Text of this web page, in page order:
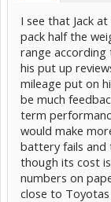
I see that Jack
pack half the
range according
his put up
mileage put on
be much
term
would make
battery fails and
though its cost
numbers on
close to